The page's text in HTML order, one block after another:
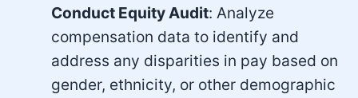
Conduct Equity Audit: Analyze
compensation data to identify and
address any disparities in pay based on
gender, ethnicity, or other demographic